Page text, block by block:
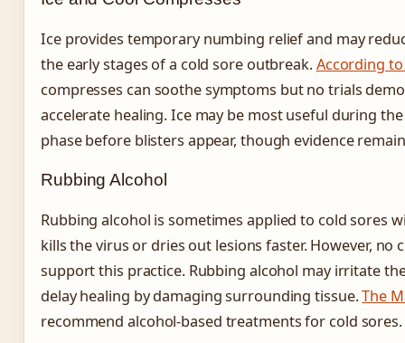
Ice provides temporary numbing relief and may
the early stages of a cold sore outbreak.According
compresses can soothe symptoms but no trials
accelerate healing. Ice may be most useful during
phase before blisters appear, though evidence
Rubbing Alcohol
Rubbing alcohol is sometimes applied to cold sores
kills the virus or dries out lesions faster. However, no
support this practice. Rubbing alcohol may irritate
delay healing by damaging surrounding tissue.The
recommend alcohol-based treatments for cold sores.